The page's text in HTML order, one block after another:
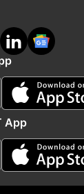
Get
Amit Shah
on
App